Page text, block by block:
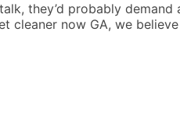
they’d probably
cleaner now GA, we